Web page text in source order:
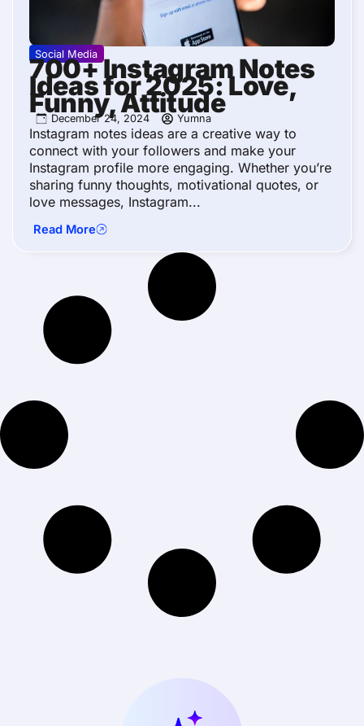
Social Media
700+ Instagram Notes
Ideas for 2025: Love,
Funny, Attitude
December 24, 2024 Yumna
Instagram notes ideas are a creative way to
connect with your followers and make your
Instagram profile more engaging. Whether you’re
sharing funny thoughts, motivational quotes, or
love messages, Instagram...
Read More